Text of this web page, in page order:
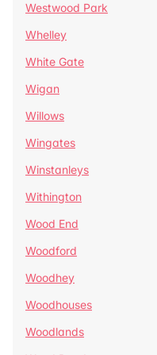
Westwood Park
Whelley
White Gate
Wigan
Willows
Wingates
Winstanleys
Withington
Wood End
Woodford
Woodhey
Woodhouses
Woodlands